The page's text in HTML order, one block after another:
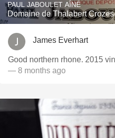
PAUL JABOULET AÎNÉ
Domaine de Thalabert
James Everhart
Good northern rhone. 2015
— 8 months ago